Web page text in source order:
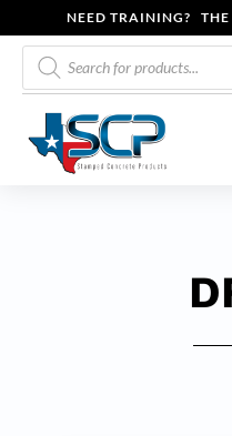
NEED TRAINING? THE
Products
search